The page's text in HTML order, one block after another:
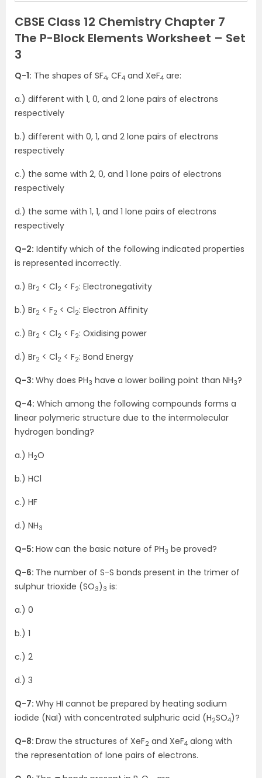
CBSE Class 12 Chemistry Chapter 7
The P-Block Elements Worksheet – Set
3
Q-1: The shapes of SF4, CF4 and XeF4 are:
a.) different with 1, 0, and 2 lone pairs of electrons
respectively
b.) different with 0, 1, and 2 lone pairs of electrons
respectively
c.) the same with 2, 0, and 1 lone pairs of electrons
respectively
d.) the same with 1, 1, and 1 lone pairs of electrons
respectively
Q-2: Identify which of the following indicated properties
is represented incorrectly.
a.) Br2 < Cl2 < F2: Electronegativity
b.) Br2 < F2 < Cl2: Electron Affinity
c.) Br2 < Cl2 < F2: Oxidising power
d.) Br2 < Cl2 < F2: Bond Energy
Q-3: Why does PH3 have a lower boiling point than NH3?
Q-4: Which among the following compounds forms a
linear polymeric structure due to the intermolecular
hydrogen bonding?
a.) H2O
b.) HCl
c.) HF
d.) NH3
Q-5: How can the basic nature of PH3 be proved?
Q-6: The number of S-S bonds present in the trimer of
sulphur trioxide (SO3) 3 is:
a.) 0
b.) 1
c.) 2
d.) 3
Q-7: Why HI cannot be prepared by heating sodium
iodide (NaI) with concentrated sulphuric acid (H2SO4)?
Q-8: Draw the structures of XeF2 and XeF4 along with
the representation of lone pairs of electrons.